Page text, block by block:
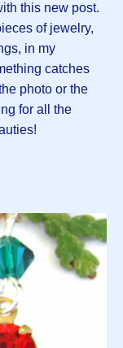
this new post.
of jewelry,
in my
catches
photo or the
for all the